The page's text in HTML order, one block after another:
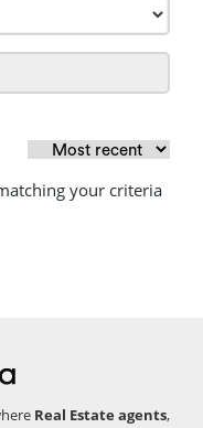
your criteria
Real Estate agents,